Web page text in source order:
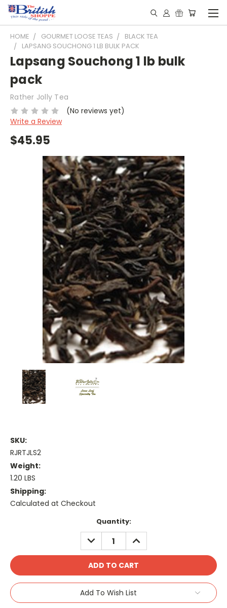
HOME GOURMET LOOSE TEAS
BLACK TEA
LAPSANG SOUCHONG 1 LB BULK PACK
Lapsang Souchong 1 lb bulk
pack
Rather Jolly Tea
(No reviews yet)
Write a Review
$45.95
SKU:
RJRTJLS2
Weight:
1.20 LBS
Shipping:
Calculated at Checkout
Quantity:
DECREASE
QUANTITY:
INCREASE
QUANTITY:
Add To Wish List